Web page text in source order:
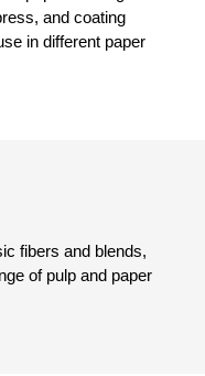
and coating
in different paper
fibers and blends,
of pulp and paper